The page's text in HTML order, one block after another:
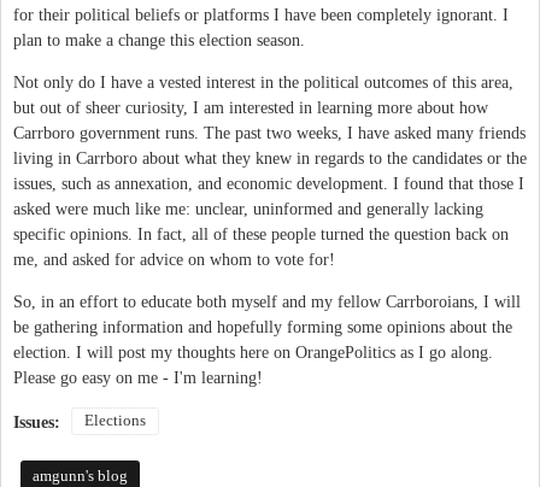
for their political beliefs or platforms I have been completely ignorant. I
plan to make a change this election season.
Not only do I have a vested interest in the political outcomes of this area,
but out of sheer curiosity, I am interested in learning more about how
Carrboro government runs. The past two weeks, I have asked many friends
living in Carrboro about what they knew in regards to the candidates or the
issues, such as annexation, and economic development. I found that those I
asked were much like me: unclear, uninformed and generally lacking
specific opinions. In fact, all of these people turned the question back on
me, and asked for advice on whom to vote for!
So, in an effort to educate both myself and my fellow Carrboroians, I will
be gathering information and hopefully forming some opinions about the
election. I will post my thoughts here on OrangePolitics as I go along.
Please go easy on me - I'm learning!
Issues: Elections
amgunn's blog